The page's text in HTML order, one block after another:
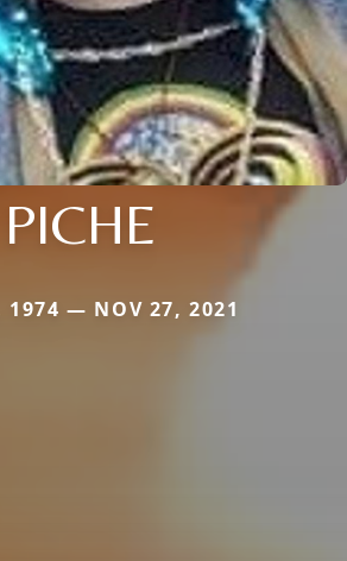
PICHE
1974 — NOV 27, 2021